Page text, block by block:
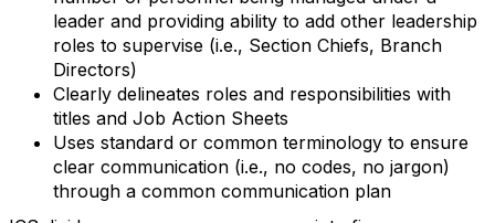
leader and providing ability to add other leadership
roles to supervise (i.e., Section Chiefs, Branch
Directors)
Clearly delineates roles and responsibilities with
titles and Job Action Sheets
Uses standard or common terminology to ensure
clear communication (i.e., no codes, no jargon)
through a common communication plan